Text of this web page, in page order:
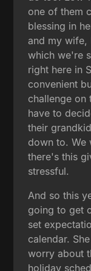
one of them
blessing in
and my wife,
which we're
right here in
convenient
challenge on
have to
their
down to. We
there's this
stressful.
And so this
going to get
set
calendar.
worry about
holiday